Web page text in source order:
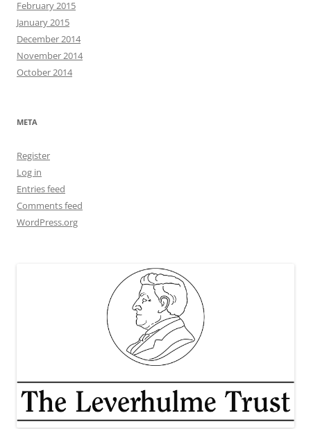
February 2015
January 2015
December 2014
November 2014
October 2014
META
Register
Log in
Entries feed
Comments feed
WordPress.org